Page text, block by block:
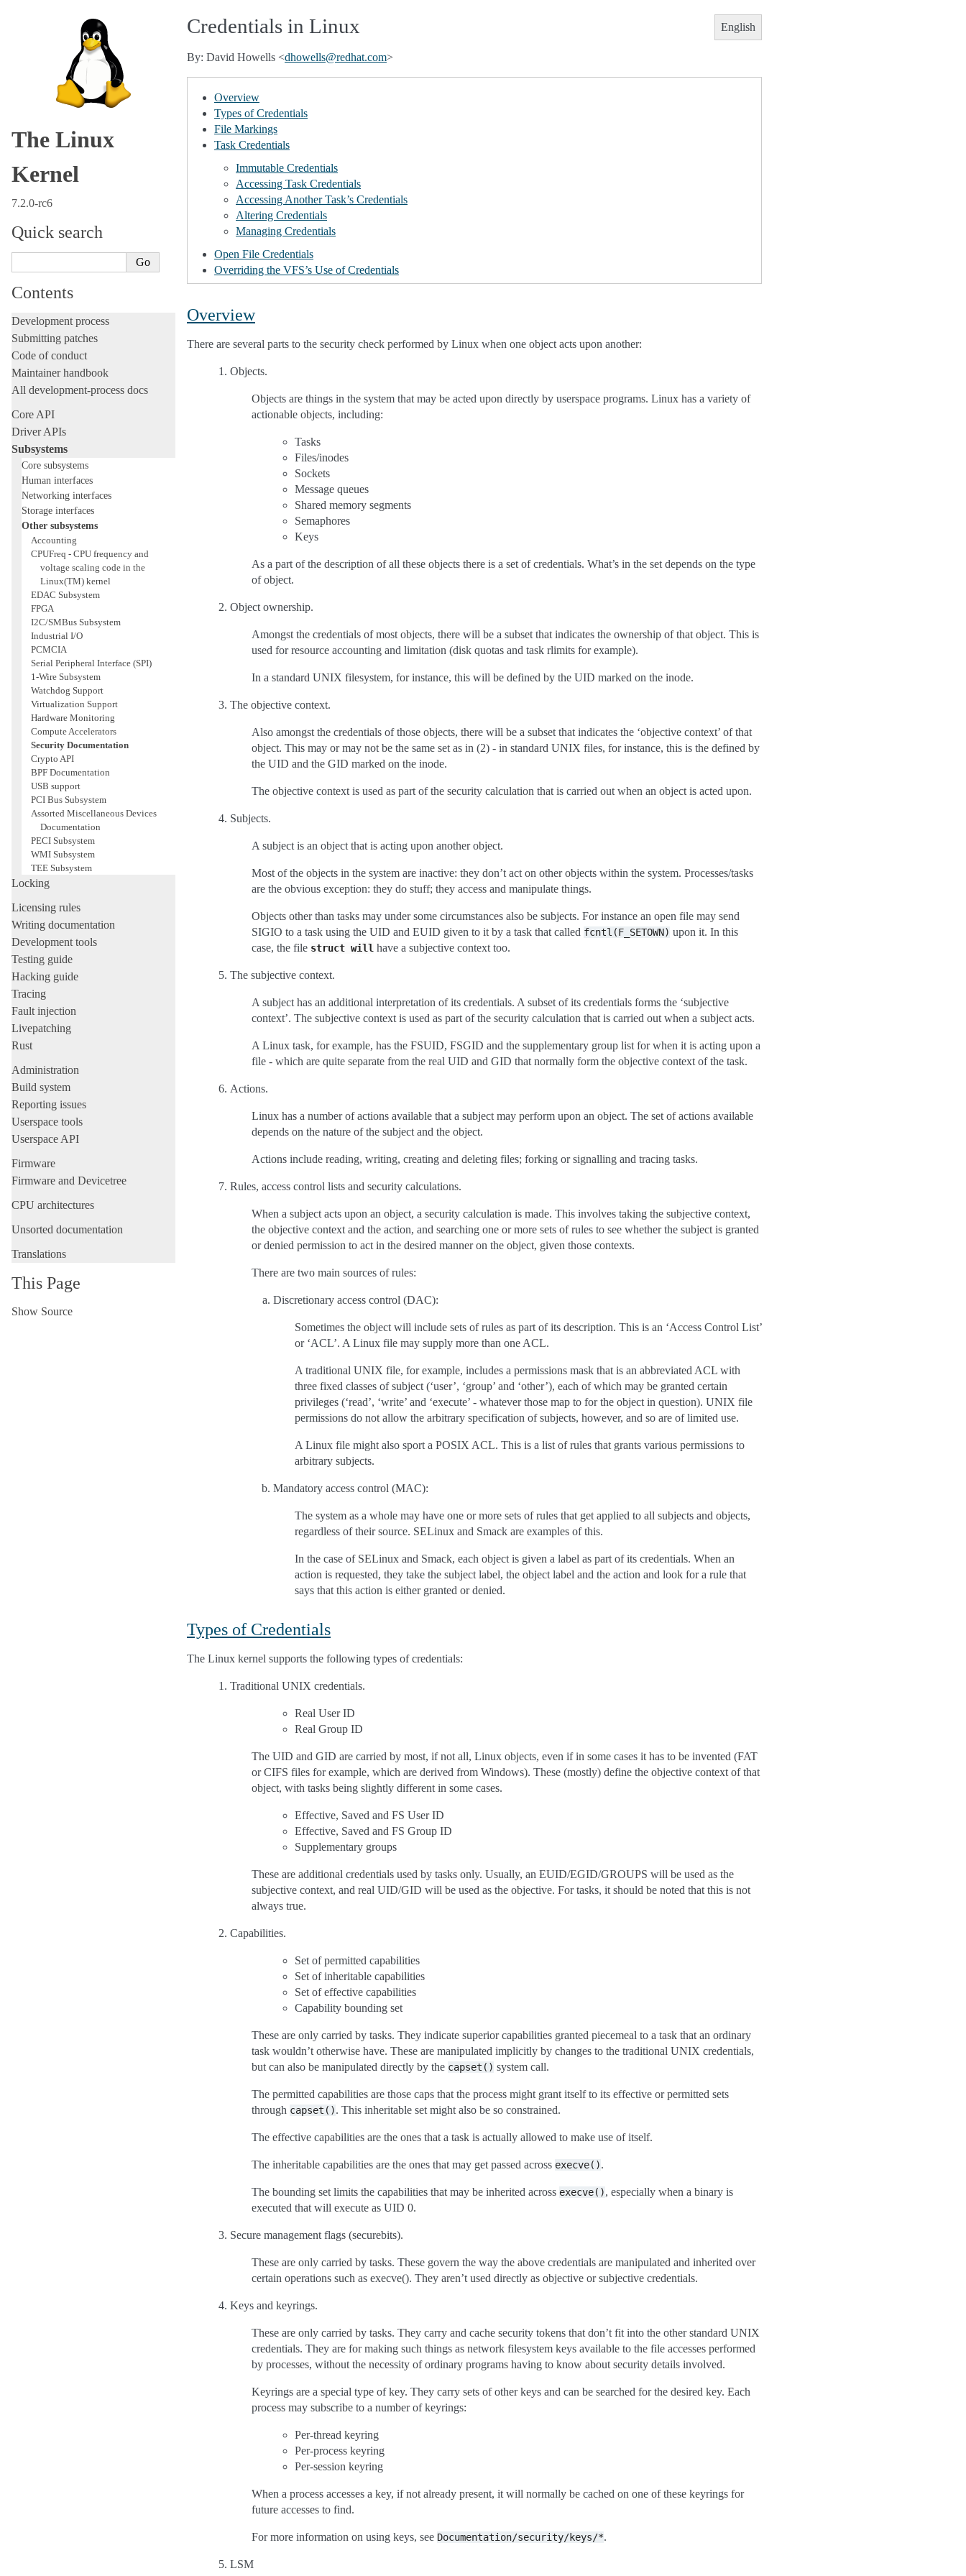
The Linux
Kernel
7.2.0-rc6
Quick search
Contents
Development process
Submitting patches
Code of conduct
Maintainer handbook
All development-process docs
Core API
Driver APIs
Subsystems
Core subsystems
Human interfaces
Networking interfaces
Storage interfaces
Other subsystems
Accounting
CPUFreq - CPU frequency and
voltage scaling code in the
Linux(TM) kernel
EDAC Subsystem
FPGA
I2C/SMBus Subsystem
Industrial I/O
PCMCIA
Serial Peripheral Interface (SPI)
1-Wire Subsystem
Watchdog Support
Virtualization Support
Hardware Monitoring
Compute Accelerators
Security Documentation
Crypto API
BPF Documentation
USB support
PCI Bus Subsystem
Assorted Miscellaneous Devices
Documentation
PECI Subsystem
WMI Subsystem
TEE Subsystem
Locking
Licensing rules
Writing documentation
Development tools
Testing guide
Hacking guide
Tracing
Fault injection
Livepatching
Rust
Administration
Build system
Reporting issues
Userspace tools
Userspace API
Firmware
Firmware and Devicetree
CPU architectures
Unsorted documentation
Translations
This Page
Show Source
English
Credentials in Linux
By: David Howells <dhowells@redhat.com>
Overview
Types of Credentials
File Markings
Task Credentials
Immutable Credentials
Accessing Task Credentials
Accessing Another Task’s Credentials
Altering Credentials
Managing Credentials
Open File Credentials
Overriding the VFS’s Use of Credentials
Overview
There are several parts to the security check performed by Linux when one object acts upon another:
Objects.
Objects are things in the system that may be acted upon directly by userspace programs. Linux has a variety of
actionable objects, including:
Tasks
Files/inodes
Sockets
Message queues
Shared memory segments
Semaphores
Keys
As a part of the description of all these objects there is a set of credentials. What’s in the set depends on the type
of object.
Object ownership.
Amongst the credentials of most objects, there will be a subset that indicates the ownership of that object. This is
used for resource accounting and limitation (disk quotas and task rlimits for example).
In a standard UNIX filesystem, for instance, this will be defined by the UID marked on the inode.
The objective context.
Also amongst the credentials of those objects, there will be a subset that indicates the ‘objective context’ of that
object. This may or may not be the same set as in (2) - in standard UNIX files, for instance, this is the defined by
the UID and the GID marked on the inode.
The objective context is used as part of the security calculation that is carried out when an object is acted upon.
Subjects.
A subject is an object that is acting upon another object.
Most of the objects in the system are inactive: they don’t act on other objects within the system. Processes/tasks
are the obvious exception: they do stuff; they access and manipulate things.
Objects other than tasks may under some circumstances also be subjects. For instance an open file may send
SIGIO to a task using the UID and EUID given to it by a task that called fcntl(F_SETOWN) upon it. In this
case, the file struct will have a subjective context too.
The subjective context.
A subject has an additional interpretation of its credentials. A subset of its credentials forms the ‘subjective
context’. The subjective context is used as part of the security calculation that is carried out when a subject acts.
A Linux task, for example, has the FSUID, FSGID and the supplementary group list for when it is acting upon a
file - which are quite separate from the real UID and GID that normally form the objective context of the task.
Actions.
Linux has a number of actions available that a subject may perform upon an object. The set of actions available
depends on the nature of the subject and the object.
Actions include reading, writing, creating and deleting files; forking or signalling and tracing tasks.
Rules, access control lists and security calculations.
When a subject acts upon an object, a security calculation is made. This involves taking the subjective context,
the objective context and the action, and searching one or more sets of rules to see whether the subject is granted
or denied permission to act in the desired manner on the object, given those contexts.
There are two main sources of rules:
Discretionary access control (DAC):
Sometimes the object will include sets of rules as part of its description. This is an ‘Access Control List’
or ‘ACL’. A Linux file may supply more than one ACL.
A traditional UNIX file, for example, includes a permissions mask that is an abbreviated ACL with
three fixed classes of subject (‘user’, ‘group’ and ‘other’), each of which may be granted certain
privileges (‘read’, ‘write’ and ‘execute’ - whatever those map to for the object in question). UNIX file
permissions do not allow the arbitrary specification of subjects, however, and so are of limited use.
A Linux file might also sport a POSIX ACL. This is a list of rules that grants various permissions to
arbitrary subjects.
Mandatory access control (MAC):
The system as a whole may have one or more sets of rules that get applied to all subjects and objects,
regardless of their source. SELinux and Smack are examples of this.
In the case of SELinux and Smack, each object is given a label as part of its credentials. When an
action is requested, they take the subject label, the object label and the action and look for a rule that
says that this action is either granted or denied.
Types of Credentials
The Linux kernel supports the following types of credentials:
Traditional UNIX credentials.
Real User ID
Real Group ID
The UID and GID are carried by most, if not all, Linux objects, even if in some cases it has to be invented (FAT
or CIFS files for example, which are derived from Windows). These (mostly) define the objective context of that
object, with tasks being slightly different in some cases.
Effective, Saved and FS User ID
Effective, Saved and FS Group ID
Supplementary groups
These are additional credentials used by tasks only. Usually, an EUID/EGID/GROUPS will be used as the
subjective context, and real UID/GID will be used as the objective. For tasks, it should be noted that this is not
always true.
Capabilities.
Set of permitted capabilities
Set of inheritable capabilities
Set of effective capabilities
Capability bounding set
These are only carried by tasks. They indicate superior capabilities granted piecemeal to a task that an ordinary
task wouldn’t otherwise have. These are manipulated implicitly by changes to the traditional UNIX credentials,
but can also be manipulated directly by the capset() system call.
The permitted capabilities are those caps that the process might grant itself to its effective or permitted sets
through capset(). This inheritable set might also be so constrained.
The effective capabilities are the ones that a task is actually allowed to make use of itself.
The inheritable capabilities are the ones that may get passed across execve().
The bounding set limits the capabilities that may be inherited across execve(), especially when a binary is
executed that will execute as UID 0.
Secure management flags (securebits).
These are only carried by tasks. These govern the way the above credentials are manipulated and inherited over
certain operations such as execve(). They aren’t used directly as objective or subjective credentials.
Keys and keyrings.
These are only carried by tasks. They carry and cache security tokens that don’t fit into the other standard UNIX
credentials. They are for making such things as network filesystem keys available to the file accesses performed
by processes, without the necessity of ordinary programs having to know about security details involved.
Keyrings are a special type of key. They carry sets of other keys and can be searched for the desired key. Each
process may subscribe to a number of keyrings:
Per-thread keyring
Per-process keyring
Per-session keyring
When a process accesses a key, if not already present, it will normally be cached on one of these keyrings for
future accesses to find.
For more information on using keys, see Documentation/security/keys/*.
LSM